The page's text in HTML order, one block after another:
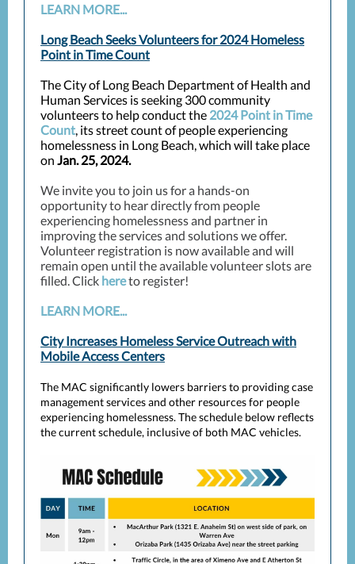
LEARN MORE...
Long Beach Seeks Volunteers for 2024 Homeless
Point in Time Count
The City of Long Beach Department of Health and
Human Services is seeking 300 community
volunteers to help conduct the 2024 Point in Time
Count, its street count of people experiencing
homelessness in Long Beach, which will take place
on Jan. 25, 2024.
We invite you to join us for a hands-on
opportunity to hear directly from people
experiencing homelessness and partner in
improving the services and solutions we offer.
Volunteer registration is now available and will
remain open until the available volunteer slots are
filled. Click hereto register!
LEARN MORE...
City Increases Homeless Service Outreach with
Mobile Access Centers
The MAC significantly lowers barriers to providing case
management services and other resources for people
experiencing homelessness. The schedule below reflects
the current schedule, inclusive of both MAC vehicles.